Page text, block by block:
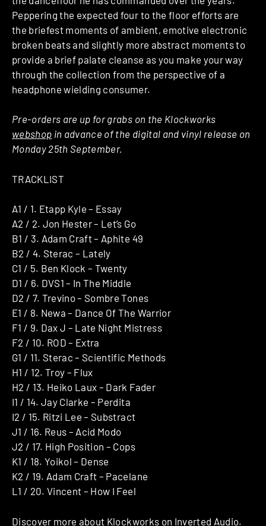
Peppering the expected four to the floor efforts are
the briefest moments of ambient, emotive electronic
broken beats and slightly more abstract moments to
provide a brief palate cleanse as you make your way
through the collection from the perspective of a
headphone wielding consumer.
Pre-orders are up for grabs on the Klockworks
webshop in advance of the digital and vinyl release on
Monday 25th September.
TRACKLIST
A1 / 1. Etapp Kyle – Essay
A2 / 2. Jon Hester – Let’s Go
B1 / 3. Adam Craft – Aphite 49
B2 / 4. Sterac – Lately
C1 / 5. Ben Klock – Twenty
D1 / 6. DVS1 – In The Middle
D2 / 7. Trevino – Sombre Tones
E1 / 8. Newa – Dance Of The Warrior
F1 / 9. Dax J – Late Night Mistress
F2 / 10. ROD – Extra
G1 / 11. Sterac – Scientific Methods
H1 / 12. Troy – Flux
H2 / 13. Heiko Laux – Dark Fader
I1 / 14. Jay Clarke – Perdita
I2 / 15. Ritzi Lee – Substract
J1 / 16. Reus – Acid Modo
J2 / 17. High Position – Cops
K1 / 18. Yoikol – Dense
K2 / 19. Adam Craft – Pacelane
L1 / 20. Vincent – How I Feel
Discover more about Klockworks on Inverted Audio.